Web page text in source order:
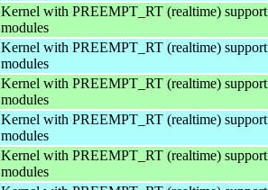
Kernel with PREEMPT_RT (realtime)
modules
Kernel with PREEMPT_RT (realtime)
modules
Kernel with PREEMPT_RT (realtime)
modules
Kernel with PREEMPT_RT (realtime)
modules
Kernel with PREEMPT_RT (realtime)
modules